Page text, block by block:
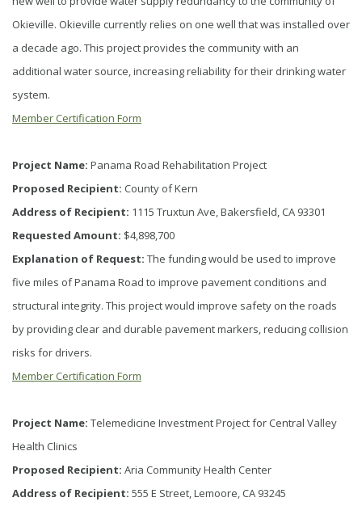
Okieville. Okieville currently relies on one well that was installed over
a decade ago. This project provides the community with an
additional water source, increasing reliability for their drinking water
system.
Member Certification Form
Project Name: Panama Road Rehabilitation Project
Proposed Recipient: County of Kern
Address of Recipient: 1115 Truxtun Ave, Bakersfield, CA 93301
Requested Amount: $4,898,700
Explanation of Request: The funding would be used to improve
five miles of Panama Road to improve pavement conditions and
structural integrity. This project would improve safety on the roads
by providing clear and durable pavement markers, reducing collision
risks for drivers.
Member Certification Form
Project Name: Telemedicine Investment Project for Central Valley
Health Clinics
Proposed Recipient: Aria Community Health Center
Address of Recipient: 555 E Street, Lemoore, CA 93245